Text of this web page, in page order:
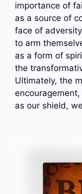
importance of
as a source of
face of
to arm
as a form of
the
Ultimately, the
as our shield,